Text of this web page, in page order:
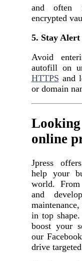
and often
encrypted
5. Stay Alert
Avoid
autofill on
HTTPS and
or domain
online
Jpress
help your
world. From
and
in top
boost your
our
drive